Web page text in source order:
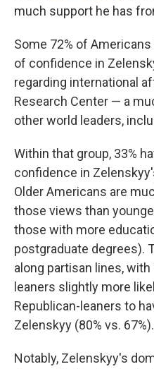
much support he has
Some 72% of
of confidence in
regarding international
Research Center — a
other world leaders,
Within that group, 33%
confidence in
Older Americans are
those views than
those with more
postgraduate degrees).
along partisan lines,
leaners slightly more
Republican-leaners to
Zelenskyy (80% vs. 67%).
Notably, Zelenskyy's